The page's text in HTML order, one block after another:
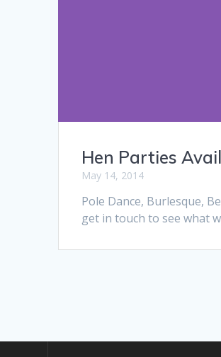
Hen Parties
May 14, 2014
Pole Dance, Burlesque,
get in touch to see what